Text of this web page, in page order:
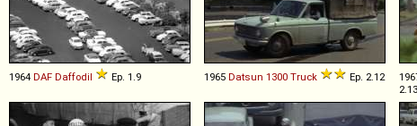
1964 DAF Daffodil Ep. 1.9 1965 Datsun 1300 Truck Ep. 2.12
2.13